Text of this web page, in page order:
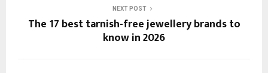
NEXT POST
The 17 best tarnish-free jewellery brands to
know in 2026